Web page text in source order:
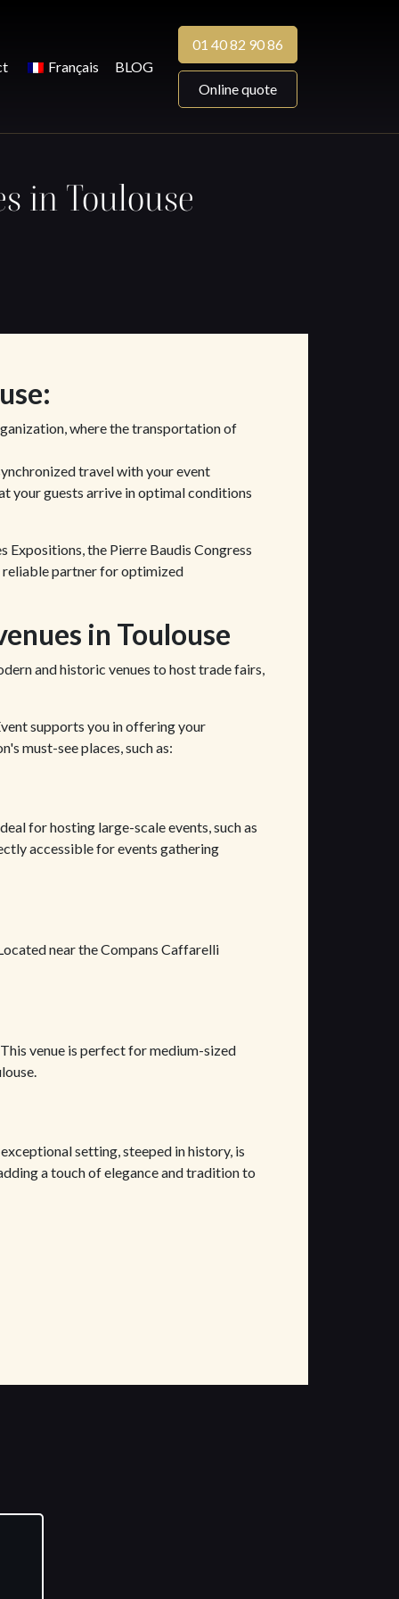
Français BLOG
01 40 82 90 86
Online quote
in Toulouse
where the transportation of
travel with your event
your guests arrive in optimal conditions
the Pierre Baudis Congress
reliable partner for optimized
in Toulouse
and historic venues to host trade fairs,
supports you in offering your
must-see places, such as:
for hosting large-scale events, such as
accessible for events gathering
near the Compans Caffarelli
venue is perfect for medium-sized
setting, steeped in history, is
a touch of elegance and tradition to